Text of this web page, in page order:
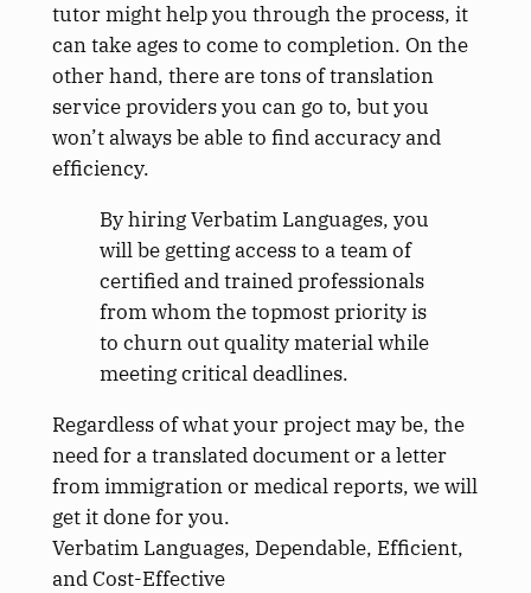
tutor might help you through the process, it
can take ages to come to completion. On the
other hand, there are tons of translation
service providers you can go to, but you
won’t always be able to find accuracy and
efficiency.
By hiring Verbatim Languages, you
will be getting access to a team of
certified and trained professionals
from whom the topmost priority is
to churn out quality material while
meeting critical deadlines.
Regardless of what your project may be, the
need for a translated document or a letter
from immigration or medical reports, we will
get it done for you.
Verbatim Languages, Dependable, Efficient,
and Cost-Effective